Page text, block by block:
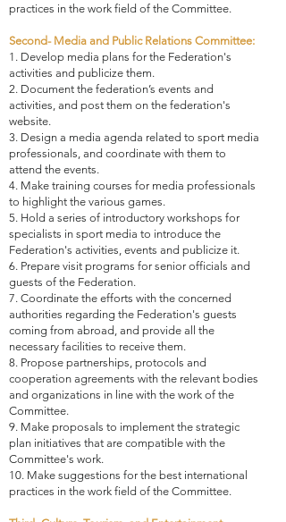
practices in the work field of the Committee.
Second- Media and Public Relations Committee:
1. Develop media plans for the Federation's
activities and publicize them.
2. Document the federation’s events and
activities, and post them on the federation's
website.
3. Design a media agenda related to sport media
professionals, and coordinate with them to
attend the events.
4. Make training courses for media professionals
to highlight the various games.
5. Hold a series of introductory workshops for
specialists in sport media to introduce the
Federation's activities, events and publicize it.
6. Prepare visit programs for senior officials and
guests of the Federation.
7. Coordinate the efforts with the concerned
authorities regarding the Federation's guests
coming from abroad, and provide all the
necessary facilities to receive them.
8. Propose partnerships, protocols and
cooperation agreements with the relevant bodies
and organizations in line with the work of the
Committee.
9. Make proposals to implement the strategic
plan initiatives that are compatible with the
Committee's work.
10. Make suggestions for the best international
practices in the work field of the Committee.